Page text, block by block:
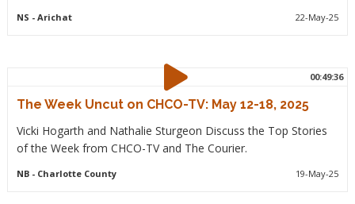
NS - Arichat 22-May-25
00:49:36
The Week Uncut on CHCO-TV: May 12-18, 2025
Vicki Hogarth and Nathalie Sturgeon Discuss the Top Stories
of the Week from CHCO-TV and The Courier.
NB- Charlotte County 19-May-25